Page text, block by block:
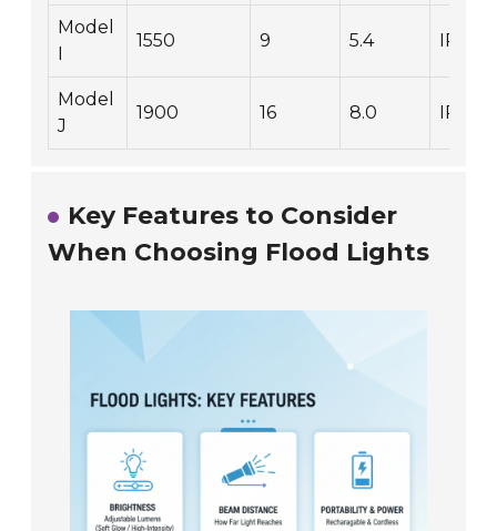
Model
I
1550 9 5.4 IP65
Model
J
1900 16 8.0 IP68
Key Features to Consider
When Choosing Flood Lights